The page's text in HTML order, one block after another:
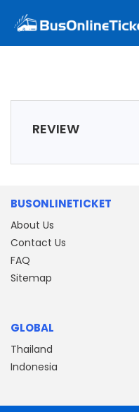
REVIEW
BUSONLINETICKET
About Us
Contact Us
FAQ
Sitemap
GLOBAL
Thailand
Indonesia